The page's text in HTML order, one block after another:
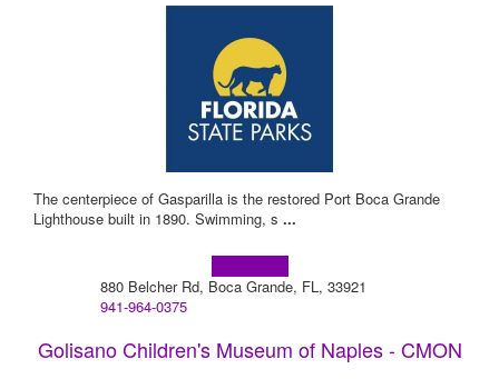
The centerpiece of Gasparilla is the restored Port Boca Grande
Lighthouse built in 1890. Swimming, s ...
880 Belcher Rd, Boca Grande, FL, 33921
941-964-0375
Golisano Children's Museum of Naples - CMON